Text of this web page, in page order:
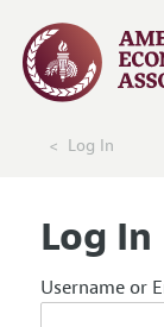
Log In
Log In
Username or